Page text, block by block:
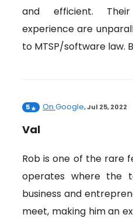
and efficient.
experience are
to MTSP/software law.
5 On Google,Jul 25, 2022
Val
Rob is one of the rare
operates where the
business and
meet, making him an